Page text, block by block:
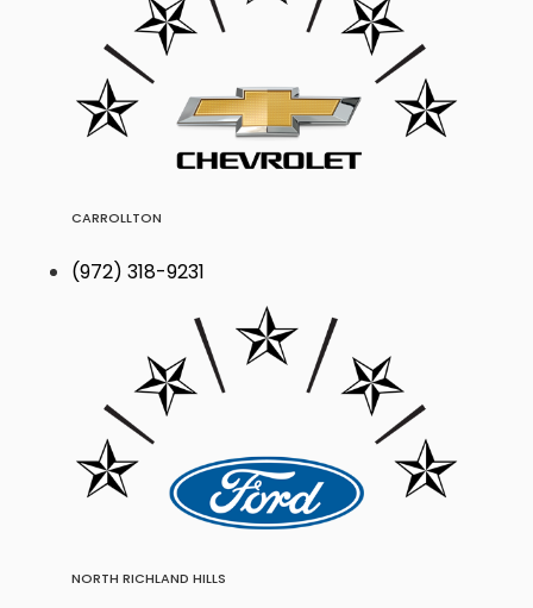
CARROLLTON
(972) 318-9231
NORTH RICHLAND HILLS